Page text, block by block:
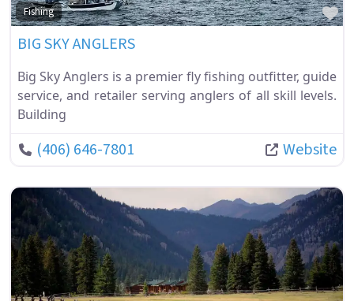
Fishing
BIG SKY ANGLERS
Big Sky Anglers is a premier fly fishing outfitter, guide
service, and retailer serving anglers of all skill levels.
Building
(406) 646-7801 Website